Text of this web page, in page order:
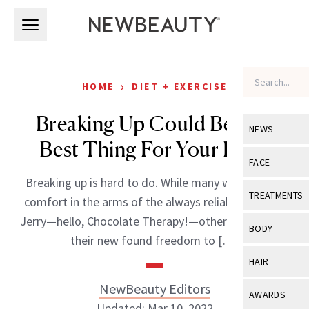
NEWS
View All
Industry &
FACE
View All
Eye Care
TREATMENTS
View All
BODY
View All
HAIR
View All
AWARDS
HOME › DIET + EXERCISE
Breaking Up Could Be The
Best Thing For Your Body
Breaking up is hard to do. While many women find
comfort in the arms of the always reliable Ben and
Jerry—hello, Chocolate Therapy!—other women use
their new found freedom to […]
NewBeauty Editors